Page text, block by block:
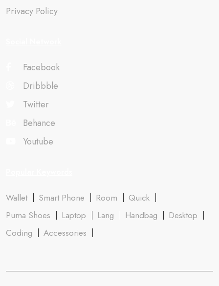
Privacy Policy
Facebook
Dribbble
Twitter
Behance
Youtube
Wallet Smart Phone Room
Quick
Puma Shoes
Laptop Lang Handbag
Desktop
Coding
Accessories